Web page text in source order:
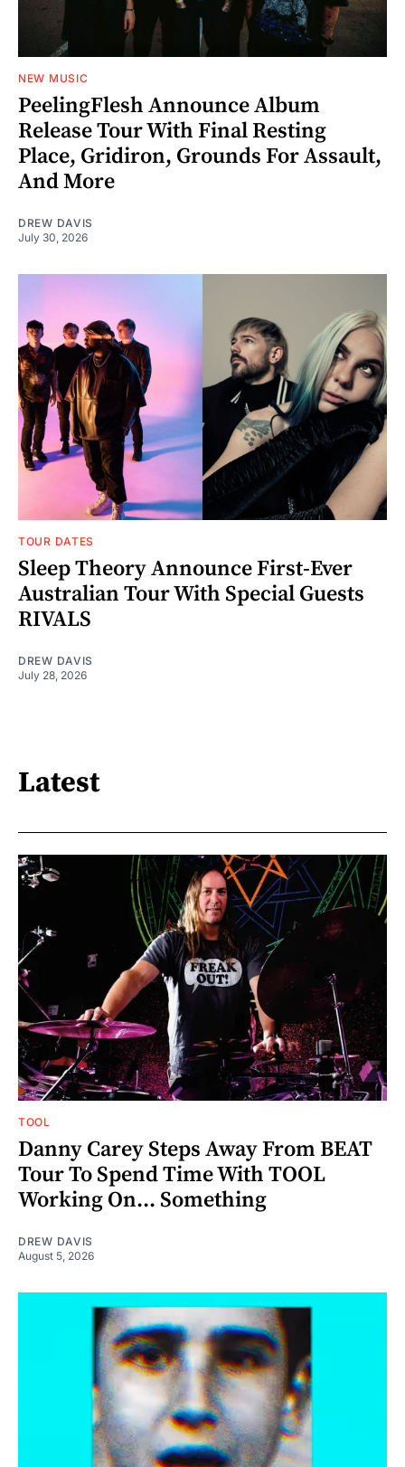
NEW MUSIC
PeelingFlesh Announce Album
Release Tour With Final Resting
Place, Gridiron, Grounds For Assault,
And More
DREW DAVIS
July 30, 2026
TOUR DATES
Sleep Theory Announce First-Ever
Australian Tour With Special Guests
RIVALS
DREW DAVIS
July 28, 2026
Latest
TOOL
Danny Carey Steps Away From BEAT
Tour To Spend Time With TOOL
Working On... Something
DREW DAVIS
August 5, 2026